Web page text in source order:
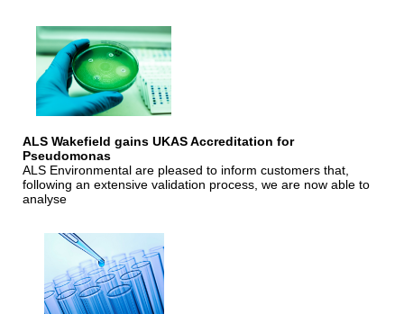
ALS Wakefield gains UKAS Accreditation for
Pseudomonas
ALS Environmental are pleased to inform customers that,
following an extensive validation process, we are now able to
analyse